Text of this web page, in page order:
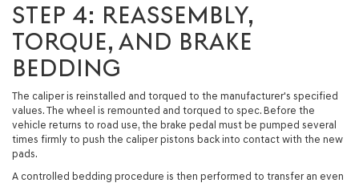
STEP 4: REASSEMBLY,
TORQUE, AND BRAKE
BEDDING
The caliper is reinstalled and torqued to the manufacturer's specified
values. The wheel is remounted and torqued to spec. Before the
vehicle returns to road use, the brake pedal must be pumped several
times firmly to push the caliper pistons back into contact with the new
pads.
A controlled bedding procedure is then performed to transfer an even